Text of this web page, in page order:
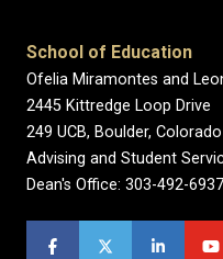
School of Education
Ofelia Miramontes and
2445 Kittredge Loop Drive
249 UCB, Boulder,
Advising and Student
Dean's Office: 303-492-6937